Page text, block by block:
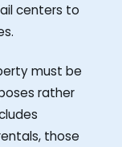
centers to
must be
rather
those